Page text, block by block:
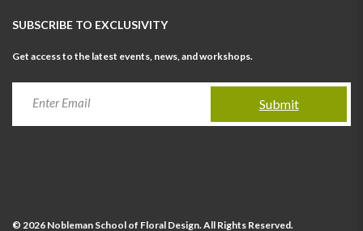
SUBSCRIBE TO EXCLUSIVITY
Get access to the latest events, news, and workshops.
Submit
© 2026 Nobleman School of Floral Design. All Rights Reserved.